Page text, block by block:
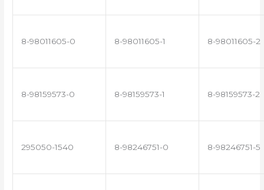
8-98011605-0 8-98011605-1 8-98011605-2
8-98159573-0 8-98159573-1 8-98159573-2
295050-1540 8-98246751-0 8-98246751-5